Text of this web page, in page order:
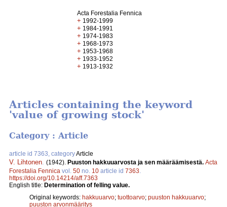
Acta Forestalia Fennica
+ 1992-1999
+ 1984-1991
+ 1974-1983
+ 1968-1973
+ 1953-1968
+ 1933-1952
+ 1913-1932
Articles containing the keyword
'value of growing stock'
Category : Article
article id 7363, categoryArticle
V. Lihtonen (1942). Puuston hakkuuarvosta ja sen määräämisestä. Acta
Forestalia Fennica vol. 50 no. 10 article id 7363
https://doi.org/10.14214/aff.7363
English title: Determination of felling value.
Original keywords: hakkuuarvo; tuottoarvo; puuston hakkuuarvo;
puuston arvonmääritys